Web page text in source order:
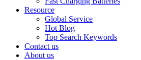
Resource
Global Service
Hot Blog
Top Search Keywords
Contact us
About us